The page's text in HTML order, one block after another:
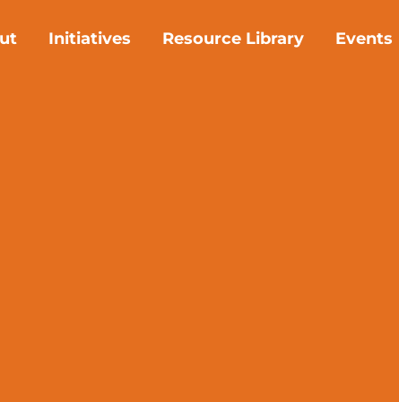
Initiatives Resource Library Events